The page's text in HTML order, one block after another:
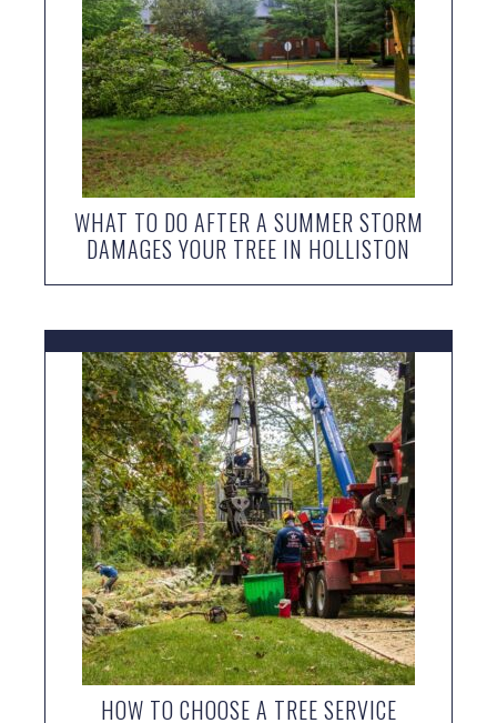
WHAT TO DO AFTER A SUMMER STORM
DAMAGES YOUR TREE IN HOLLISTON
HOW TO CHOOSE A TREE SERVICE